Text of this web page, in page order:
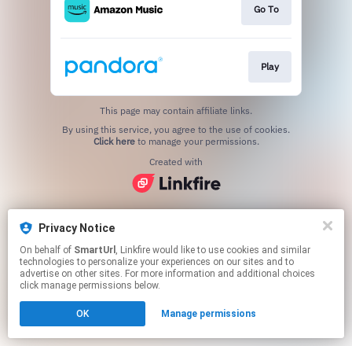
Privacy Notice
On behalf of SmartUrl , Linkfire would like to use cookies and similar
technologies to personalize your experiences on our sites and to
advertise on other sites. For more information and additional choices
click manage permissions below.
OK Manage permissions
Go To
Play
This page may contain affiliate links.
Click hereto manage your permissions.
Created with